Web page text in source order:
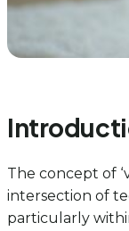
The concept of
intersection of
particularly